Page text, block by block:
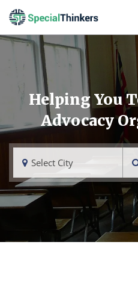
Helping You
Advocacy
Select City